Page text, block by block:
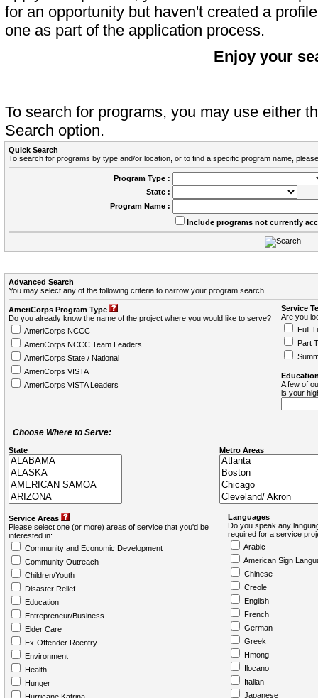
for an opportunity but haven't created a
one as part of the application process.
Enjoy your
To search for programs, you may use either
Search option.
Quick Search
To search for programs by type and/or location, or to find a specific program name,
Program Type :
State :
Program Name :
Include programs not currently
Advanced Search
You may select any of the following criteria to narrow your program search.
AmeriCorps Program Type
Do you already know the name of the project where you would like to serve?
AmeriCorps NCCC
AmeriCorps NCCC Team Leaders
AmeriCorps State / National
AmeriCorps VISTA
AmeriCorps VISTA Leaders
Service
Are you
Full
Part
A few of
is your
Choose Where to Serve:
State Metro Areas
Service Areas
Please select one (or more) areas of service that you'd be
interested in:
Community and Economic Development
Community Outreach
Children/Youth
Disaster Relief
Education
Entrepreneur/Business
Elder Care
Ex-Offender Reentry
Environment
Health
Hunger
Languages
Do you speak any
required for a service
Arabic
American Sign
Chinese
Creole
English
French
German
Greek
Hmong
Ilocano
Italian
Japanese